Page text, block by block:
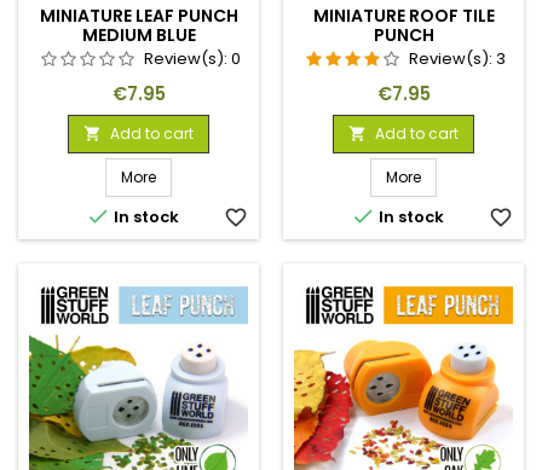
MINIATURE LEAF PUNCH
MEDIUM BLUE
Review(s): 0
Price
€7.95
 Add to cart
More
 In stock favorite_border
MINIATURE ROOF TILE
PUNCH
Review(s): 3
Price
€7.95
 Add to cart
More
 In stock favorite_border